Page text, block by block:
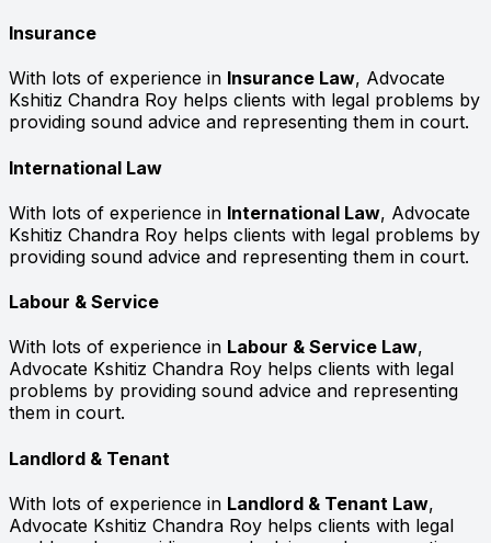
Insurance
With lots of experience in Insurance Law, Advocate
Kshitiz Chandra Roy helps clients with legal problems by
providing sound advice and representing them in court.
International Law
With lots of experience in International Law, Advocate
Kshitiz Chandra Roy helps clients with legal problems by
providing sound advice and representing them in court.
Labour & Service
With lots of experience in Labour & Service Law,
Advocate Kshitiz Chandra Roy helps clients with legal
problems by providing sound advice and representing
them in court.
Landlord & Tenant
With lots of experience in Landlord & Tenant Law,
Advocate Kshitiz Chandra Roy helps clients with legal